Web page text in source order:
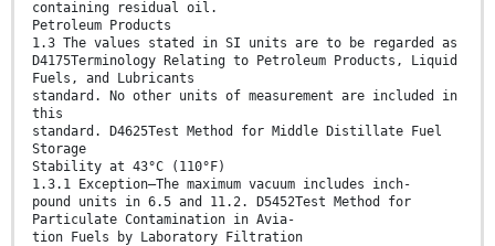
containing residual oil.
Petroleum Products
1.3 The values stated in SI units are to be regarded as
D4175Terminology Relating to Petroleum Products, Liquid
Fuels, and Lubricants
standard. No other units of measurement are included in
this
standard. D4625Test Method for Middle Distillate Fuel
Storage
Stability at 43°C (110°F)
1.3.1 Exception—The maximum vacuum includes inch-
pound units in 6.5 and 11.2. D5452Test Method for
Particulate Contamination in Avia-
tion Fuels by Laboratory Filtration